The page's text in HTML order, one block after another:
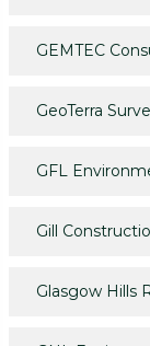
GEMTEC
GeoTerra
GFL
Gill
Glasgow Hills